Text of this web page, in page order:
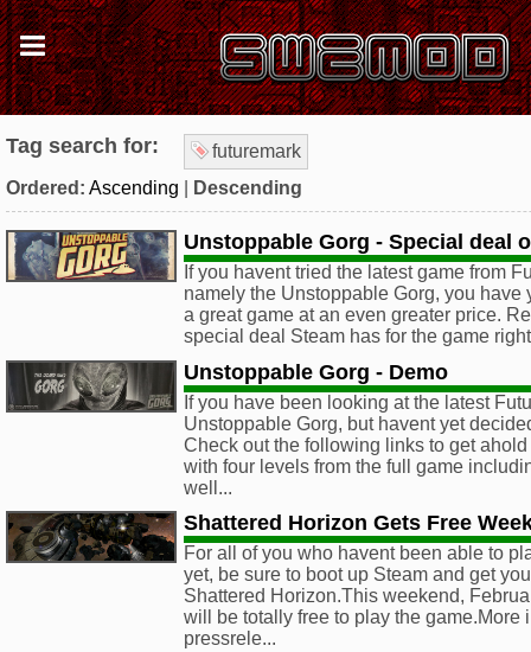
Tag search for:
futuremark
Ordered: Ascending Descending
Unstoppable Gorg - Special deal
If you havent tried the latest game from
namely the Unstoppable Gorg, you have
a great game at an even greater price.
special deal Steam has for the game
Unstoppable Gorg - Demo
If you have been looking at the latest
Unstoppable Gorg, but havent yet
Check out the following links to get
with four levels from the full game
well...
Shattered Horizon Gets Free
For all of you who havent been able to
yet, be sure to boot up Steam and get
Shattered Horizon.This weekend,
will be totally free to play the game.More
pressrele...